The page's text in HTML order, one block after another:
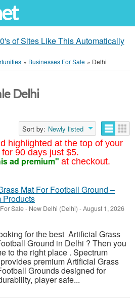
of Sites Like This Automatically
» Businesses For Sale » Delhi
highlighted at the top of your
90 days just $5.
ad premium" at checkout.
Delhi
Sort by: Newly listed
Mat For Football Ground –
Products
Sale- New Delhi (Delhi) -August 1, 2026
for the best Artificial Grass
Ground in Delhi ? Then you
to the right place . Spectrum
premium Artificial Grass
Grounds designed for
player safe...